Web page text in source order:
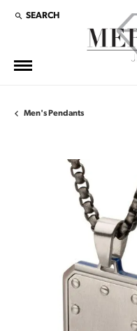
SEARCH
TOGGLE TOOLBAR SEARCH
Men's Pendants